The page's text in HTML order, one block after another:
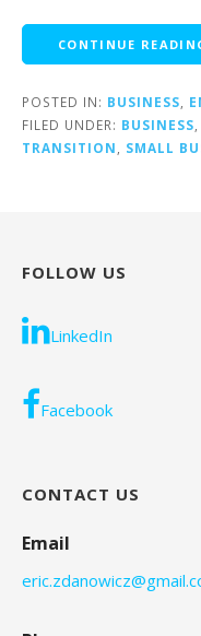
CONTINUE
POSTED IN: BUSINESS
FILED UNDER: BUSINESS
TRANSITION
SMALL
FOLLOW US
LinkedIn
Facebook
CONTACT US
Email